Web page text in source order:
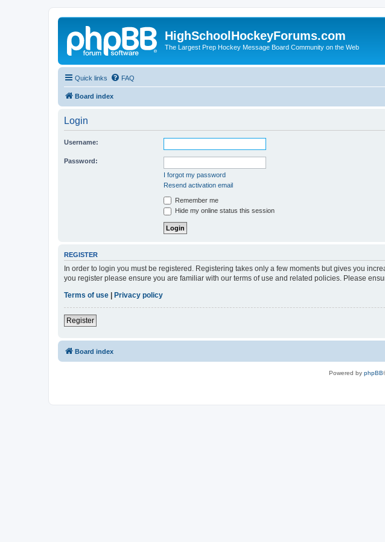
HighSchoolHockeyForums.com
The Largest Prep Hockey Message Board Community on the Web
Quick links FAQ
Board index
Login
Username:
Password:
I forgot my password
Resend activation email
Remember me
Hide my online status this session
REGISTER
In order to login you must be registered. Registering takes only a few moments but gives you
you register please ensure you are familiar with our terms of use and related policies. Please
Terms of use
Privacy policy
Register
Board index
Powered by phpBB